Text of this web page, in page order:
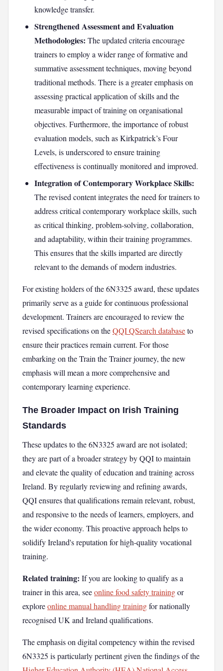
knowledge transfer.
Strengthened Assessment and Evaluation
Methodologies: The updated criteria encourage
trainers to employ a wider range of formative and
summative assessment techniques, moving beyond
traditional methods. There is a greater emphasis on
assessing practical application of skills and the
measurable impact of training on organisational
objectives. Furthermore, the importance of robust
evaluation models, such as Kirkpatrick’s Four
Levels, is underscored to ensure training
effectiveness is continually monitored and improved.
Integration of Contemporary Workplace Skills:
The revised content integrates the need for trainers to
address critical contemporary workplace skills, such
as critical thinking, problem-solving, collaboration,
and adaptability, within their training programmes.
This ensures that the skills imparted are directly
relevant to the demands of modern industries.
For existing holders of the 6N3325 award, these updates
primarily serve as a guide for continuous professional
development. Trainers are encouraged to review the
revised specifications on theQQI QSearch databaseto
ensure their practices remain current. For those
embarking on the Train the Trainer journey, the new
emphasis will mean a more comprehensive and
contemporary learning experience.
The Broader Impact on Irish Training
Standards
These updates to the 6N3325 award are not isolated;
they are part of a broader strategy by QQI to maintain
and elevate the quality of education and training across
Ireland. By regularly reviewing and refining awards,
QQI ensures that qualifications remain relevant, robust,
and responsive to the needs of learners, employers, and
the wider economy. This proactive approach helps to
solidify Ireland's reputation for high-quality vocational
training.
Related training: If you are looking to qualify as a
trainer in this area, seeonline food safety trainingor
exploreonline manual handling trainingfor nationally
recognised UK and Ireland qualifications.
The emphasis on digital competency within the revised
6N3325 is particularly pertinent given the findings of the